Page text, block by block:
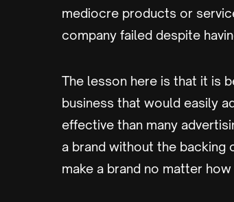
mediocre products or
company failed despite
The lesson here is that it is
business that would easily
effective than many
a brand without the backing
make a brand no matter